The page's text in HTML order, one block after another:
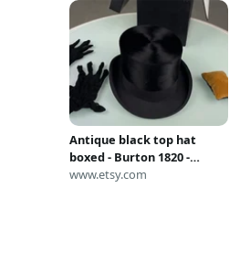
Antique black top hat
boxed - Burton 1820 -
vintage Dutch opera
www.etsy.com